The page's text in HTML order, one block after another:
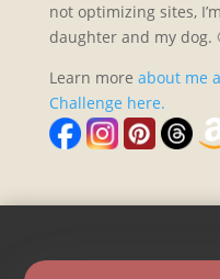
not optimizing sites,
daughter and my dog.
Learn more about me
Challenge here.